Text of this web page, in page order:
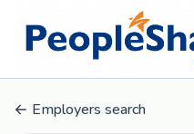
Employers search